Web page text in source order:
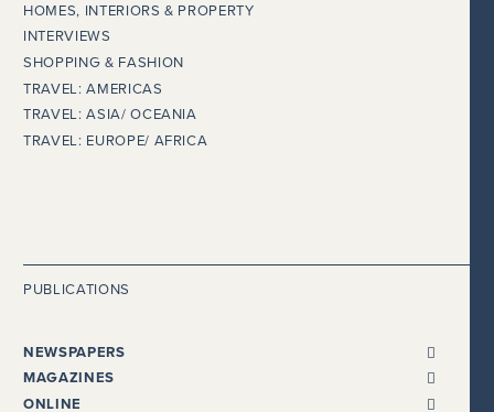
HOMES, INTERIORS & PROPERTY
INTERVIEWS
SHOPPING & FASHION
TRAVEL: AMERICAS
TRAVEL: ASIA/ OCEANIA
TRAVEL: EUROPE/ AFRICA
PUBLICATIONS
NEWSPAPERS
ALL NEWSPAPERS
THE I NEWSPAPER
MAGAZINES
BENTLEY
ONLINE